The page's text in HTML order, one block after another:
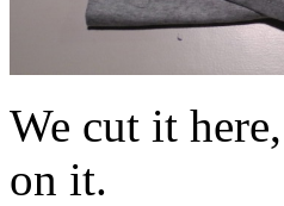
We cut it
on it.